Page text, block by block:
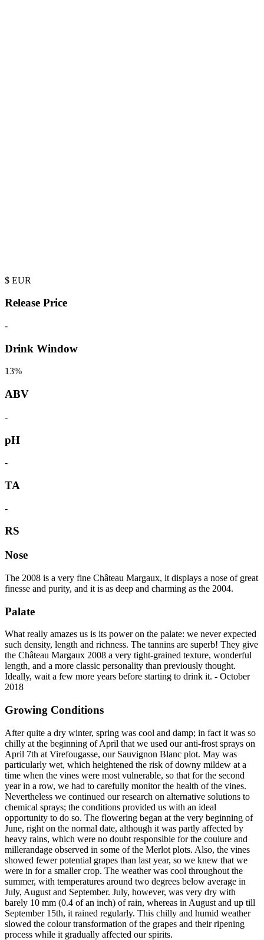
$ EUR
Release Price
-
Drink Window
13%
ABV
-
pH
-
TA
-
RS
Nose
The 2008 is a very fine Château Margaux, it displays a nose of great
finesse and purity, and it is as deep and charming as the 2004.
Palate
What really amazes us is its power on the palate: we never expected
such density, length and richness. The tannins are superb! They give
the Château Margaux 2008 a very tight-grained texture, wonderful
length, and a more classic personality than previously thought.
Ideally, wait a few more years before starting to drink it. - October
2018
Growing Conditions
After quite a dry winter, spring was cool and damp; in fact it was so
chilly at the beginning of April that we used our anti-frost sprays on
April 7th at Virefougasse, our Sauvignon Blanc plot. May was
particularly wet, which heightened the risk of downy mildew at a
time when the vines were most vulnerable, so that for the second
year in a row, we had to carefully monitor the health of the vines.
Nevertheless we continued our research on alternative solutions to
chemical sprays; the conditions provided us with an ideal
opportunity to do so. The flowering began at the very beginning of
June, right on the normal date, although it was partly affected by
heavy rains, which were no doubt responsible for the coulure and
millerandage observed in some of the Merlot plots. Also, the vines
showed fewer potential grapes than last year, so we knew that we
were in for a smaller crop. The weather was cool throughout the
summer, with temperatures around two degrees below average in
July, August and September. July, however, was very dry with
barely 10 mm (0.4 of an inch) of rain, whereas in August and up till
September 15th, it rained regularly. This chilly and humid weather
slowed the colour transformation of the grapes and their ripening
process while it gradually affected our spirits.